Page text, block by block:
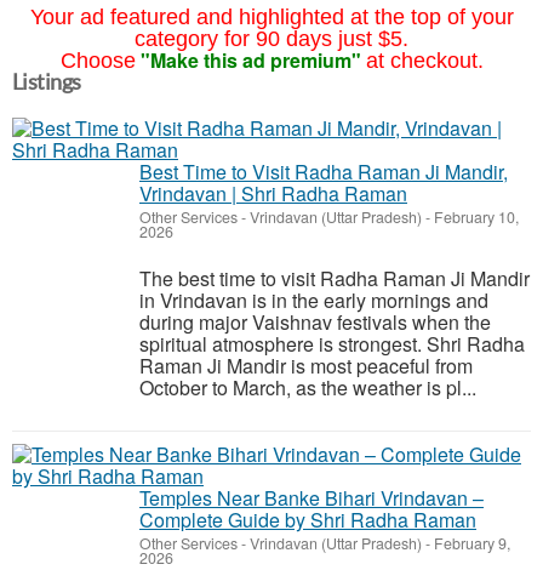
Your ad featured and highlighted at the top of your
category for 90 days just $5.
Choose "Make this ad premium" at checkout.
Listings
Best Time to Visit Radha Raman Ji Mandir,
Vrindavan | Shri Radha Raman
Other Services-Vrindavan (Uttar Pradesh) - February 10,
2026
The best time to visit Radha Raman Ji Mandir
in Vrindavan is in the early mornings and
during major Vaishnav festivals when the
spiritual atmosphere is strongest. Shri Radha
Raman Ji Mandir is most peaceful from
October to March, as the weather is pl...
Temples Near Banke Bihari Vrindavan –
Complete Guide by Shri Radha Raman
Other Services-Vrindavan (Uttar Pradesh) - February 9,
2026